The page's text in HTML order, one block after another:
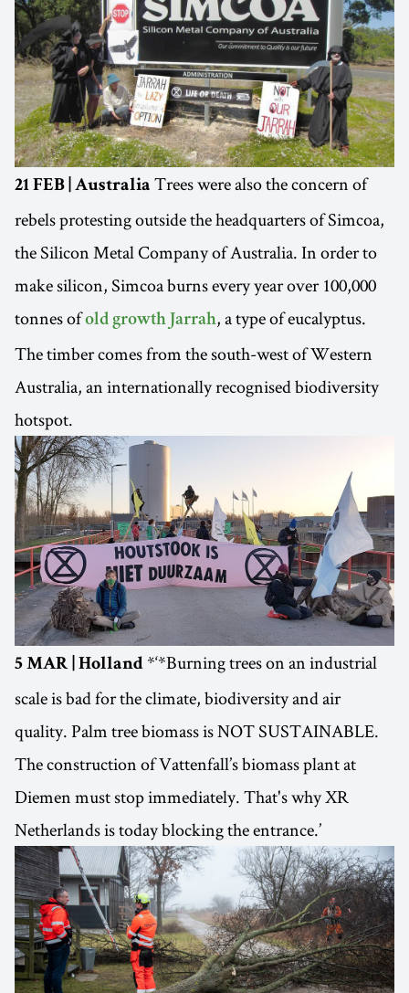
21 FEB | Australia Trees were also the concern of
rebels protesting outside the headquarters of Simcoa,
the Silicon Metal Company of Australia. In order to
make silicon, Simcoa burns every year over 100,000
tonnes ofold growth Jarrah, a type of eucalyptus.
The timber comes from the south-west of Western
Australia, an internationally recognised biodiversity
hotspot.
5 MAR | Holland *‘*Burning trees on an industrial
scale is bad for the climate, biodiversity and air
quality. Palm tree biomass is NOT SUSTAINABLE.
The construction of Vattenfall’s biomass plant at
Diemen must stop immediately. That's why XR
Netherlands is today blocking the entrance.’